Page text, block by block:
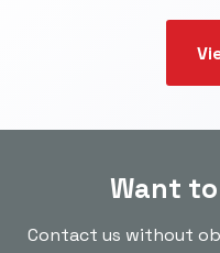
Want
Contact us without